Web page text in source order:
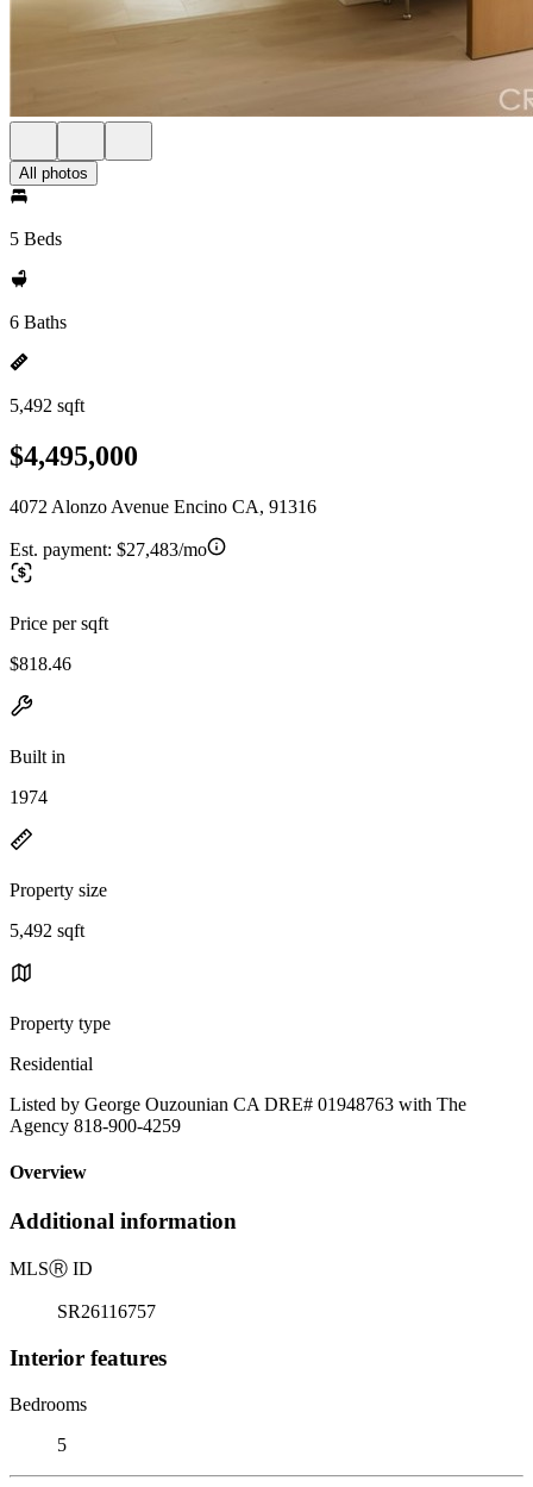
All photos
5 Beds
6 Baths
5,492 sqft
$4,495,000
4072 Alonzo Avenue Encino CA, 91316
Est. payment: $27,483/mo
Price per sqft
$818.46
Built in
1974
Property size
5,492 sqft
Property type
Residential
Listed by George Ouzounian CA DRE# 01948763 with The
Agency 818-900-4259
Overview
Additional information
MLSⓇ ID
SR26116757
Interior features
Bedrooms
5